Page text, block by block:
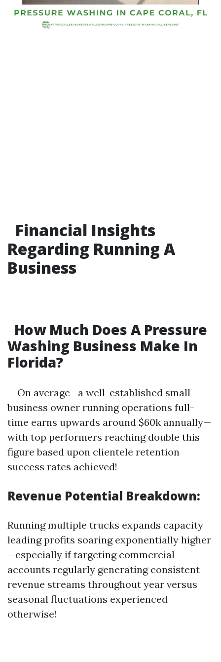
Financial Insights
Regarding Running A
Business
How Much Does A Pressure
Washing Business Make In
Florida?
On average—a well-established small
business owner running operations full-
time earns upwards around $60k annually—
with top performers reaching double this
figure based upon clientele retention
success rates achieved!
Revenue Potential Breakdown:
Running multiple trucks expands capacity
leading profits soaring exponentially higher
—especially if targeting commercial
accounts regularly generating consistent
revenue streams throughout year versus
seasonal fluctuations experienced
otherwise!